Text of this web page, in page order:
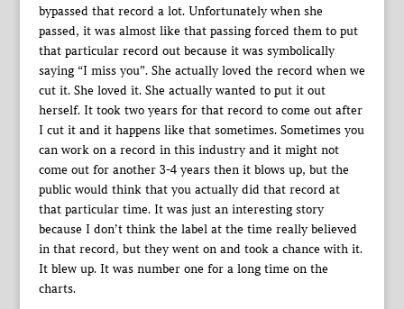
bypassed that record a lot. Unfortunately when she
passed, it was almost like that passing forced them to put
that particular record out because it was symbolically
saying “I miss you”. She actually loved the record when we
cut it. She loved it. She actually wanted to put it out
herself. It took two years for that record to come out after
I cut it and it happens like that sometimes. Sometimes you
can work on a record in this industry and it might not
come out for another 3-4 years then it blows up, but the
public would think that you actually did that record at
that particular time. It was just an interesting story
because I don’t think the label at the time really believed
in that record, but they went on and took a chance with it.
It blew up. It was number one for a long time on the
charts.